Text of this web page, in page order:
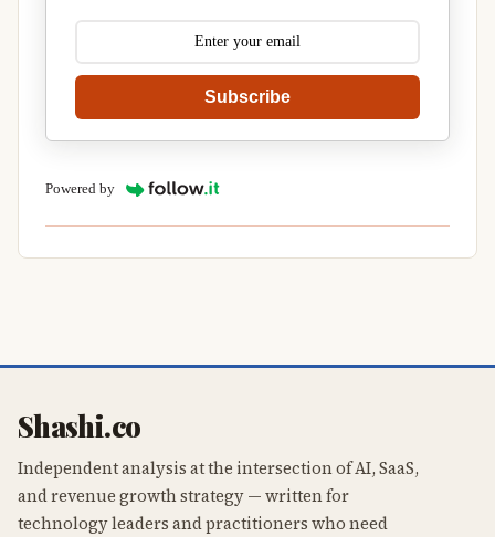
Subscribe
Powered by
Shashi.co
Independent analysis at the intersection of AI, SaaS,
and revenue growth strategy — written for
technology leaders and practitioners who need